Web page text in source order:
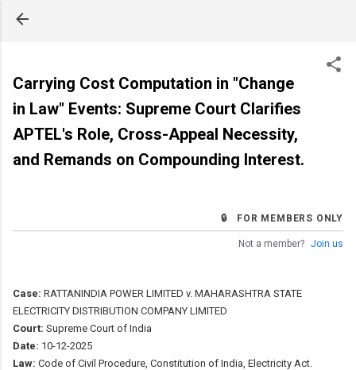
Carrying Cost Computation in "Change
in Law" Events: Supreme Court Clarifies
APTEL's Role, Cross-Appeal Necessity,
and Remands on Compounding Interest.
🔒 FOR MEMBERS ONLY
Not a member? Join us
Case: RATTANINDIA POWER LIMITED v. MAHARASHTRA STATE
ELECTRICITY DISTRIBUTION COMPANY LIMITED
Court: Supreme Court of India
Date: 10-12-2025
Law: Code of Civil Procedure, Constitution of India, Electricity Act.